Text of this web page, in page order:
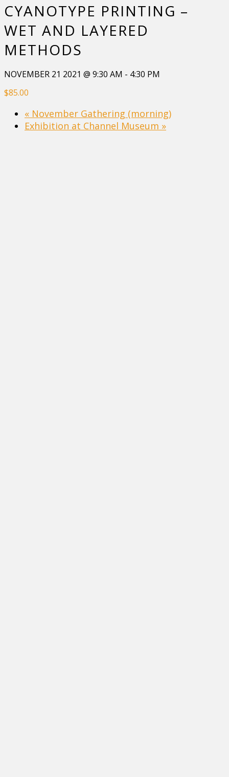
CYANOTYPE PRINTING –
WET AND LAYERED
METHODS
NOVEMBER 21 2021 @ 9:30 AM - 4:30 PM
$85.00
« November Gathering (morning)
Exhibition at Channel Museum »